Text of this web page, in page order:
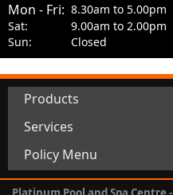
Mon - Fri: 8.30am to 5.00pm
Sat:
9.00am to 2.00pm
Sun:
Closed
Products
Services
Policy Menu